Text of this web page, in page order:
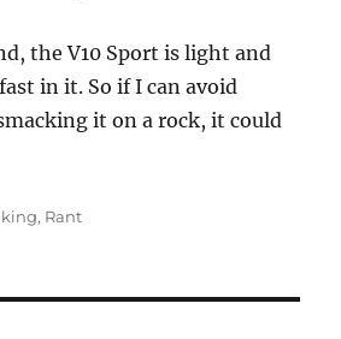
the V10 Sport is light and
in it. So if I can avoid
it on a rock, it could
, Rant